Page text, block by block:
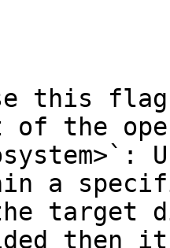
this flag
the
a
then